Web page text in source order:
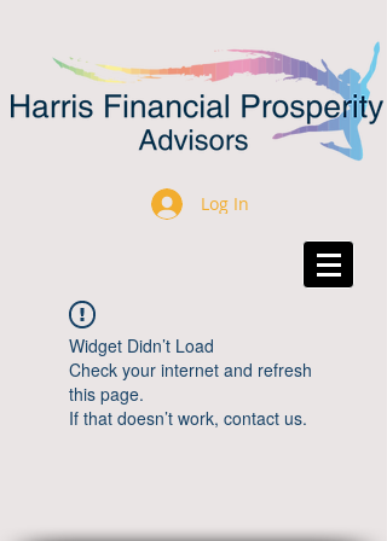
Log In
Widget Didn’t Load
Check your internet and refresh
this page.
If that doesn’t work, contact us.